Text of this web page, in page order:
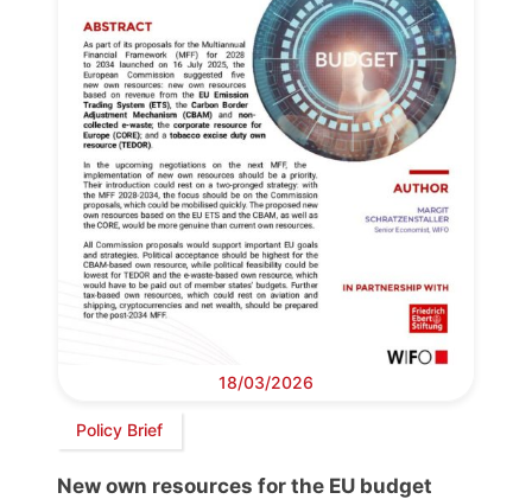
18/03/2026
Policy Brief
New own resources for the EU budget